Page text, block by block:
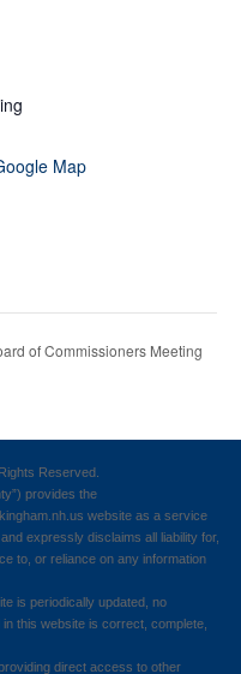
Map
of Commissioners Meeting
Reserved.
provides the
website as a service
expressly disclaims all liability for,
to, or reliance on any information
is periodically updated, no
this website is correct, complete,
direct access to other